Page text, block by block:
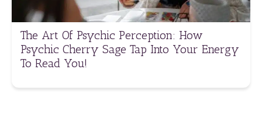
The Art Of Psychic Perception: How
Psychic Cherry Sage Tap Into Your Energy
To Read You!